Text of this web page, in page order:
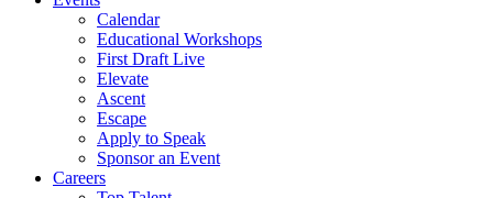
Calendar
Educational Workshops
First Draft Live
Elevate
Ascent
Escape
Apply to Speak
Sponsor an Event
Careers